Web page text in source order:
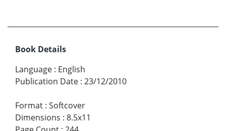
Book Details
Language : English
Publication Date : 23/12/2010
Format : Softcover
Dimensions : 8.5x11